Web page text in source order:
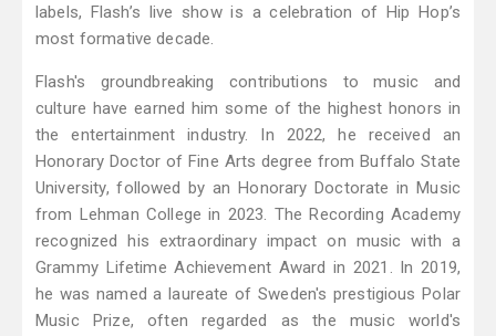
labels, Flash’s live show is a celebration of Hip Hop’s
most formative decade.
Flash's groundbreaking contributions to music and
culture have earned him some of the highest honors in
the entertainment industry. In 2022, he received an
Honorary Doctor of Fine Arts degree from Buffalo State
University, followed by an Honorary Doctorate in Music
from Lehman College in 2023. The Recording Academy
recognized his extraordinary impact on music with a
Grammy Lifetime Achievement Award in 2021. In 2019,
he was named a laureate of Sweden's prestigious Polar
Music Prize, often regarded as the music world's